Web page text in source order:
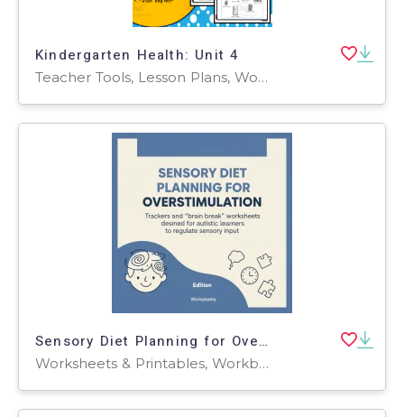
Kindergarten Health: Unit 4
Teacher Tools, Lesson Plans, Worksheets & Printables, Worksheets
Sensory Diet Planning for Overstimulation
Worksheets & Printables, Workbooks, Worksheets, Word Searches, Teacher Tools, Lesson Plans, Quizzes and Tests, Quizzes, Tests, Assessments